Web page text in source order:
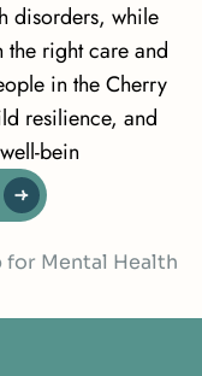
disorders, while
right care and
in the Cherry
resilience, and
bein